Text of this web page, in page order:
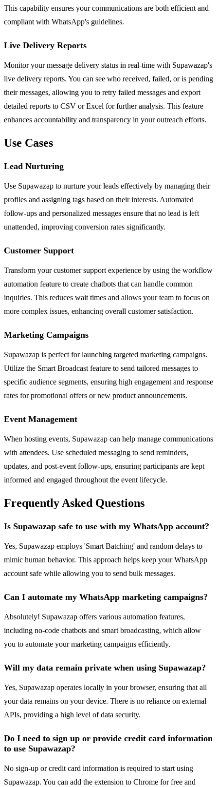
This capability ensures your communications are both efficient and
compliant with WhatsApp's guidelines.
Live Delivery Reports
Monitor your message delivery status in real-time with Supawazap's
live delivery reports. You can see who received, failed, or is pending
their messages, allowing you to retry failed messages and export
detailed reports to CSV or Excel for further analysis. This feature
enhances accountability and transparency in your outreach efforts.
Use Cases
Lead Nurturing
Use Supawazap to nurture your leads effectively by managing their
profiles and assigning tags based on their interests. Automated
follow-ups and personalized messages ensure that no lead is left
unattended, improving conversion rates significantly.
Customer Support
Transform your customer support experience by using the workflow
automation feature to create chatbots that can handle common
inquiries. This reduces wait times and allows your team to focus on
more complex issues, enhancing overall customer satisfaction.
Marketing Campaigns
Supawazap is perfect for launching targeted marketing campaigns.
Utilize the Smart Broadcast feature to send tailored messages to
specific audience segments, ensuring high engagement and response
rates for promotional offers or new product announcements.
Event Management
When hosting events, Supawazap can help manage communications
with attendees. Use scheduled messaging to send reminders,
updates, and post-event follow-ups, ensuring participants are kept
informed and engaged throughout the event lifecycle.
Frequently Asked Questions
Is Supawazap safe to use with my WhatsApp account?
Yes, Supawazap employs 'Smart Batching' and random delays to
mimic human behavior. This approach helps keep your WhatsApp
account safe while allowing you to send bulk messages.
Can I automate my WhatsApp marketing campaigns?
Absolutely! Supawazap offers various automation features,
including no-code chatbots and smart broadcasting, which allow
you to automate your marketing campaigns efficiently.
Will my data remain private when using Supawazap?
Yes, Supawazap operates locally in your browser, ensuring that all
your data remains on your device. There is no reliance on external
APIs, providing a high level of data security.
Do I need to sign up or provide credit card information
to use Supawazap?
No sign-up or credit card information is required to start using
Supawazap. You can add the extension to Chrome for free and